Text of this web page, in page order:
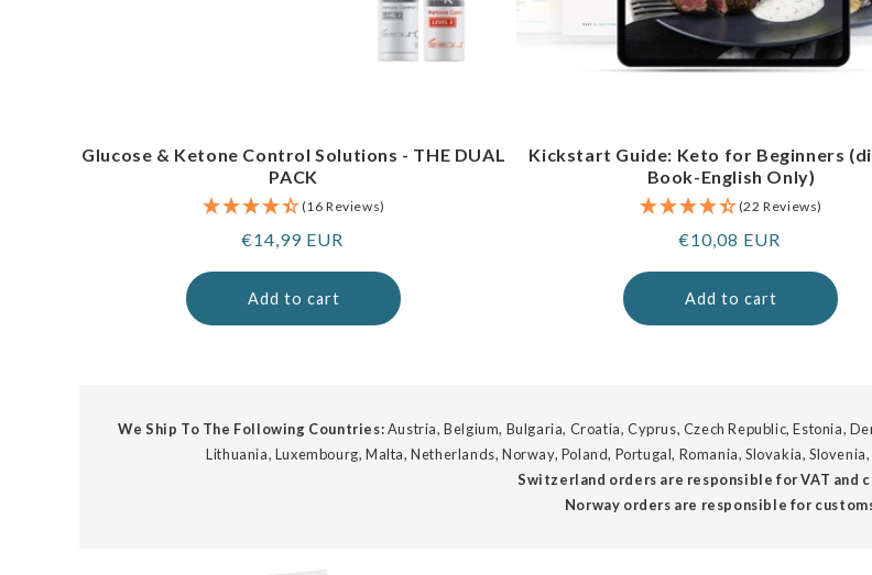
Glucose & Ketone Control Solutions - THE DUAL
PACK
(16 Reviews)
Regular
€14,99 EUR
Add to cart
Kickstart Guide: Keto for Beginners
Book-English Only)
(22 Reviews)
Regular
€10,08 EUR
Add to cart
We Ship To The Following Countries:Austria, Belgium, Bulgaria, Croatia, Cyprus, Czech Republic, Estonia,
Lithuania, Luxembourg, Malta, Netherlands, Norway, Poland, Portugal, Romania, Slovakia,
Switzerland orders are responsible for VAT and
Norway orders are responsible for